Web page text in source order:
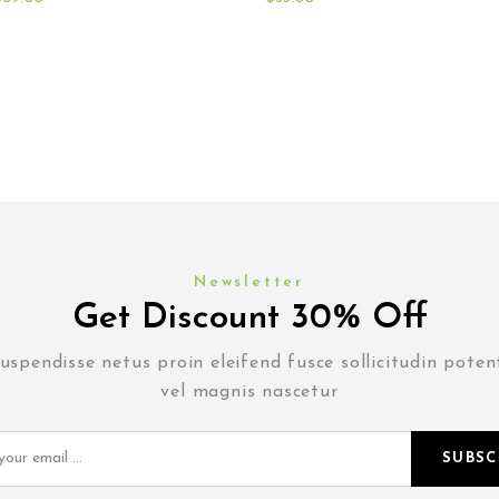
Newsletter
Get Discount 30% Off
netus proin eleifend fusce sollicitudin
vel magnis nascetur